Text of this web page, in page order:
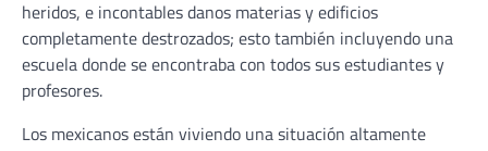
heridos, e incontables danos materias y edificios
completamente destrozados; esto también incluyendo una
escuela donde se encontraba con todos sus estudiantes y
profesores.
Los mexicanos están viviendo una situación altamente